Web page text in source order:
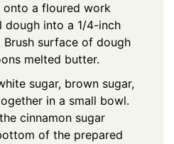
onto a floured work
dough into a 1/4-inch
surface of dough
melted butter.
sugar, brown sugar,
in a small bowl.
cinnamon sugar
of the prepared